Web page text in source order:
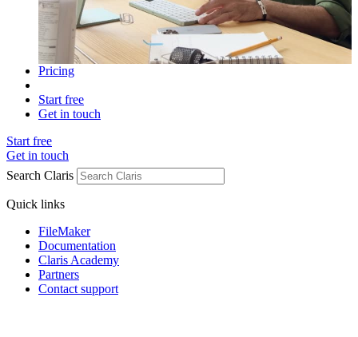
Pricing
Start free
Get in touch
Start free
Get in touch
Search Claris
Quick links
FileMaker
Documentation
Claris Academy
Partners
Contact support